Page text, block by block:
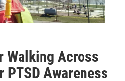
Walking Across
PTSD Awareness